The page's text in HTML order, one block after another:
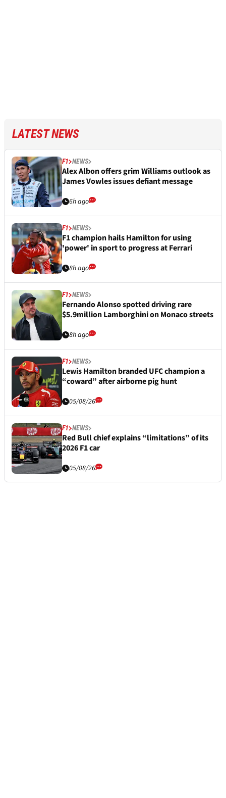
LATEST NEWS
F1 NEWS
Alex Albon offers grim Williams outlook as
James Vowles issues defiant message
6h ago
F1 NEWS
F1 champion hails Hamilton for using
'power' in sport to progress at Ferrari
8h ago
F1 NEWS
Fernando Alonso spotted driving rare
$5.9million Lamborghini on Monaco streets
8h ago
F1 NEWS
Lewis Hamilton branded UFC champion a
“coward” after airborne pig hunt
05/08/26
F1 NEWS
Red Bull chief explains “limitations” of its
2026 F1 car
05/08/26